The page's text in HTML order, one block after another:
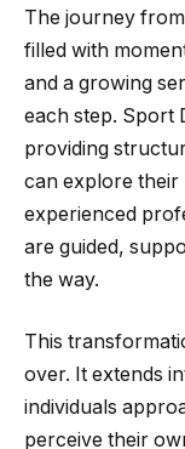
The journey
filled with
and a growing
each step. Sport
providing
can explore their
experienced
are guided,
the way.
This
over. It extends
individuals
perceive their